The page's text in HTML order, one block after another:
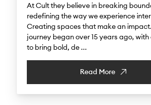
At Cult they believe in breaking
redefining the way we experience
Creating spaces that make an
journey began over 15 years ago, with
to bring bold, de ...
Read More